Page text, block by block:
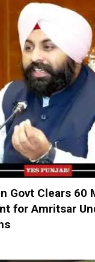
Govt Clears 60
for Amritsar